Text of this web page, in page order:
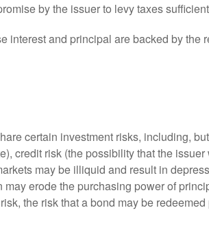
by the issuer to levy taxes
interest and principal are backed by the
certain investment risks, including,
credit risk (the possibility that the
may be illiquid and result in
erode the purchasing power of
the risk that a bond may be redeemed